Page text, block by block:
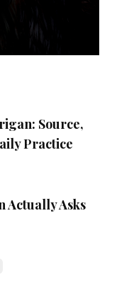
Source,
Practice
Actually Asks